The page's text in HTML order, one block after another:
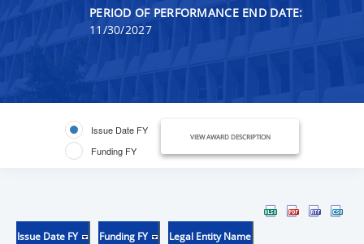
PERIOD OF PERFORMANCE END DATE:
11/30/2027
Issue Date FY
Funding FY
VIEW AWARD DESCRIPTION
Issue Date FY Funding FY Legal Entity Name